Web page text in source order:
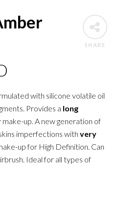
SHARE
with silicone volatile oil
Provides a long
make-up. A new generation of
imperfections withvery
up for High Definition. Can
Ideal for all types of